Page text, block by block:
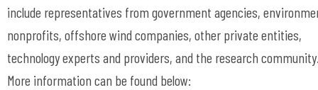
include representatives from government agencies,
nonprofits, offshore wind companies, other private entities,
technology experts and providers, and the research
More information can be found below: